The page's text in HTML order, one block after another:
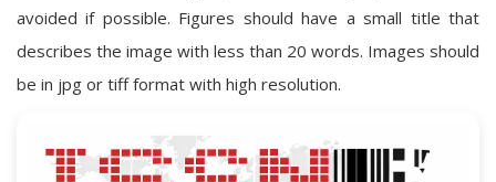
avoided if possible. Figures should have a small title that
describes the image with less than 20 words. Images should
be in jpg or tiff format with high resolution.